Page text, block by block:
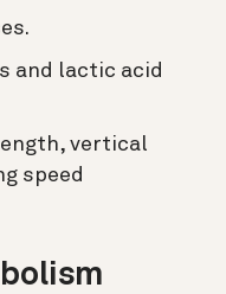
and lactic acid
vertical
speed